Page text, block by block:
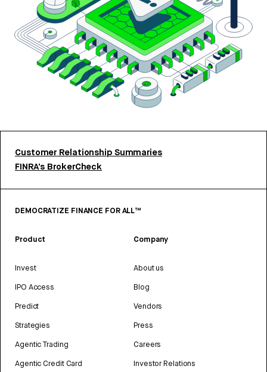
Customer Relationship Summaries
FINRA’s BrokerCheck
DEMOCRATIZE FINANCE FOR ALL™
Product
Invest
IPO Access
Predict
Strategies
Agentic Trading
Agentic Credit Card
Company
About us
Blog
Vendors
Press
Careers
Investor Relations